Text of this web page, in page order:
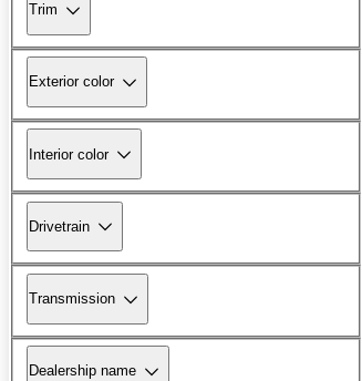
Trim
Exterior color
Interior color
Drivetrain
Transmission
Dealership name